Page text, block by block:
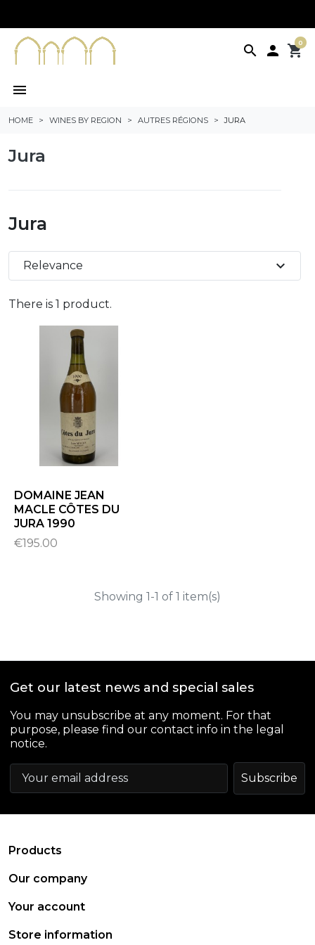
search  shopping_cart
0
menu
HOME WINES BY REGION AUTRES RÉGIONS JURA
Jura
Jura
There is 1 product.
Relevance expand_more
DOMAINE JEAN
MACLE CÔTES DU
JURA 1990
€195.00
Showing 1-1 of 1 item(s)
Get our latest news and special sales
You may unsubscribe at any moment. For that
purpose, please find our contact info in the legal
notice.
Products
Our company
Your account
Store information